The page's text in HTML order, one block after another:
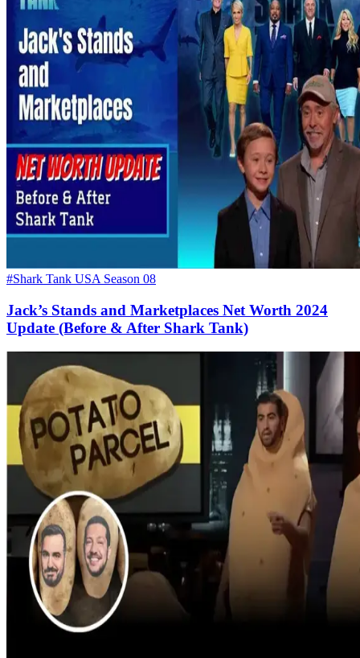
#Shark Tank USA Season 08
Jack’s Stands and Marketplaces Net Worth 2024
Update (Before & After Shark Tank)